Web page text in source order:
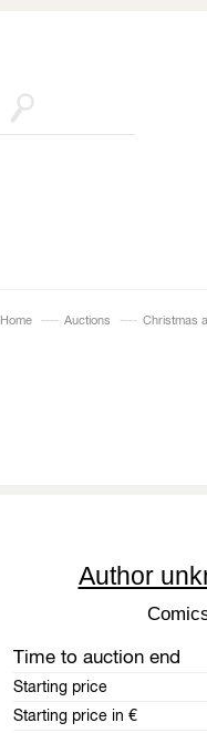
Home Auctions Christmas
Author
Time to auction end
Starting price
Starting price in €